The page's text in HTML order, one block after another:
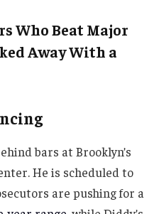
Who Beat Major
Away With a
bars at Brooklyn’s
He is scheduled to
are pushing for a